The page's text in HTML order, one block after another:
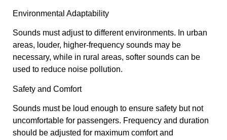
Environmental Adaptability
Sounds must adjust to different environments. In urban
areas, louder, higher-frequency sounds may be
necessary, while in rural areas, softer sounds can be
used to reduce noise pollution.
Safety and Comfort
Sounds must be loud enough to ensure safety but not
uncomfortable for passengers. Frequency and duration
should be adjusted for maximum comfort and